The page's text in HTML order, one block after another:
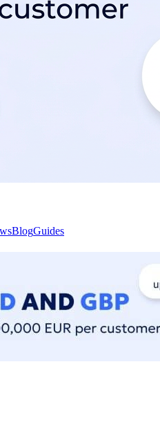
BlogGuides